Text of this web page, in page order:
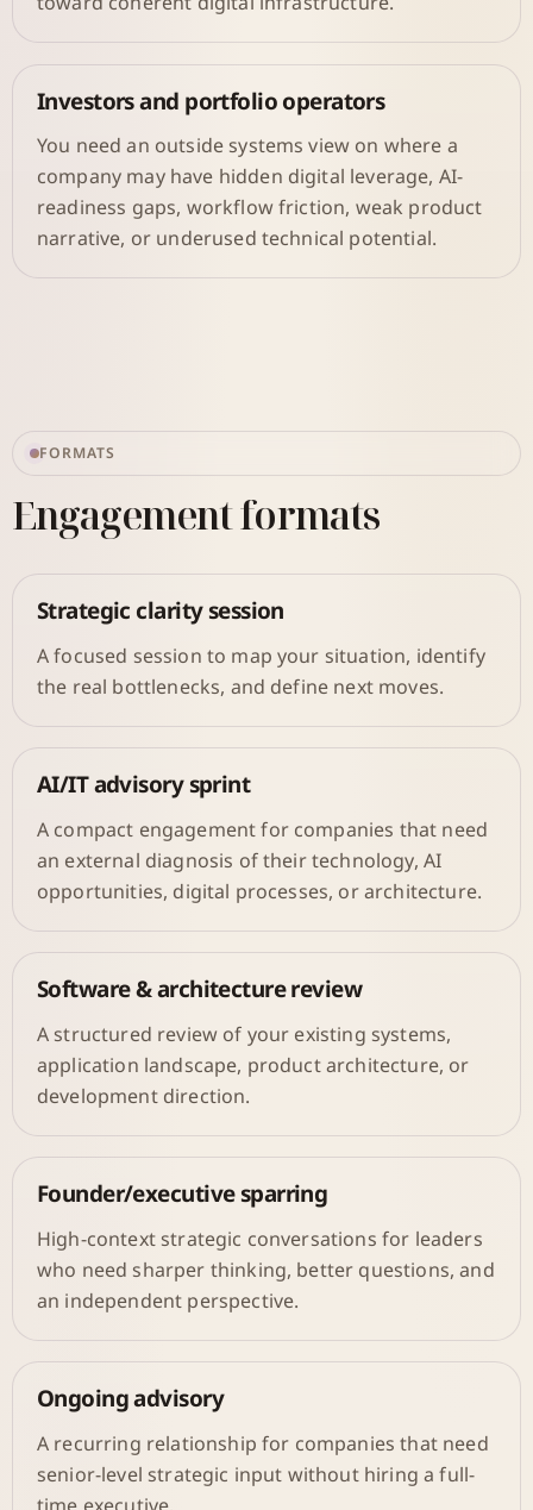
Investors and portfolio operators
You need an outside systems view on where a
company may have hidden digital leverage, AI-
readiness gaps, workflow friction, weak product
narrative, or underused technical potential.
FORMATS
Engagement formats
Strategic clarity session
A focused session to map your situation, identify
the real bottlenecks, and define next moves.
AI/IT advisory sprint
A compact engagement for companies that need
an external diagnosis of their technology, AI
opportunities, digital processes, or architecture.
Software & architecture review
A structured review of your existing systems,
application landscape, product architecture, or
development direction.
Founder/executive sparring
High-context strategic conversations for leaders
who need sharper thinking, better questions, and
an independent perspective.
Ongoing advisory
A recurring relationship for companies that need
senior-level strategic input without hiring a full-
time executive.